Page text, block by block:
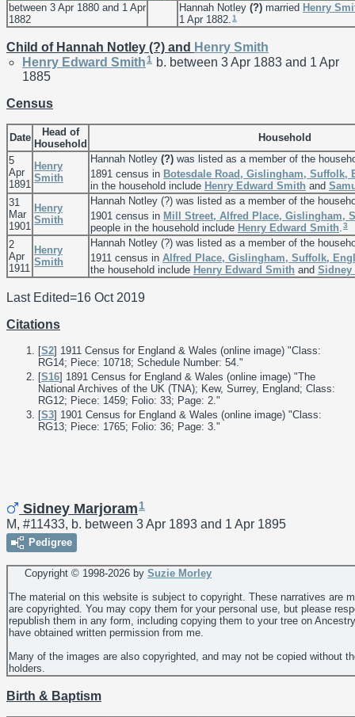
between 3 Apr 1880 and 1 Apr
1882
Hannah Notley (?) married Henry
1 Apr 1882.1
Child of Hannah Notley (?) and Henry Smith
Henry Edward Smith1 b. between 3 Apr 1883 and 1 Apr
1885
Census
Date
Head of
Household
Household
5
Apr
1891
Henry
Smith
Hannah Notley (?) was listed as a member of the
1891 census in Botesdale Road, Gislingham, Suffolk,
in the household include Henry Edward Smith and
31
Mar
1901
Henry
Smith
Hannah Notley (?) was listed as a member of the
1901 census in Mill Street, Alfred Place, Gislingham,
people in the household include Henry Edward Smith 3
2
Apr
1911
Henry
Smith
Hannah Notley (?) was listed as a member of the
1911 census in Alfred Place, Gislingham, Suffolk,
the household include Henry Edward Smith and Sidney
Last Edited=16 Oct 2019
Citations
[S2] 1911 Census for England & Wales (online image) "Class:
RG14; Piece: 10718; Schedule Number: 54."
[S16] 1891 Census for England & Wales (online image) "The
National Archives of the UK (TNA); Kew, Surrey, England; Class:
RG12; Piece: 1459; Folio: 33; Page: 2."
[S3] 1901 Census for England & Wales (online image) "Class:
RG13; Piece: 1765; Folio: 36; Page: 3."
Sidney Marjoram 1
M, #11433, b. between 3 Apr 1893 and 1 Apr 1895
Pedigree
Copyright © 1998-2026 by Suzie Morley
The material on this website is subject to copyright. These narratives are
are copyrighted. You may copy them for your personal use, but please
republish them in any form, including copying them to your tree on
have obtained written permission from me.
Many of the images are also copyrighted, and may not be copied without
holders.
Birth & Baptism